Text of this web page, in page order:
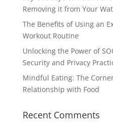
Removing it from Your
The Benefits of Using an
Workout Routine
Unlocking the Power of
Security and Privacy
Mindful Eating: The
Relationship with Food
Recent Comments